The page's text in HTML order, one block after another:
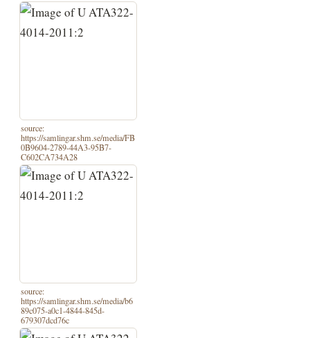
source:
https://samlingar.shm.se/media/FB
0B9604-2789-44A3-95B7-
C602CA734A28
source:
https://samlingar.shm.se/media/b6
89c075-a0c1-4844-845d-
679307dcd76c